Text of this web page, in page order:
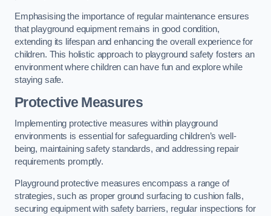
Emphasising the importance of regular maintenance ensures
that playground equipment remains in good condition,
extending its lifespan and enhancing the overall experience for
children. This holistic approach to playground safety fosters an
environment where children can have fun and explore while
staying safe.
Protective Measures
Implementing protective measures within playground
environments is essential for safeguarding children’s well-
being, maintaining safety standards, and addressing repair
requirements promptly.
Playground protective measures encompass a range of
strategies, such as proper ground surfacing to cushion falls,
securing equipment with safety barriers, regular inspections for